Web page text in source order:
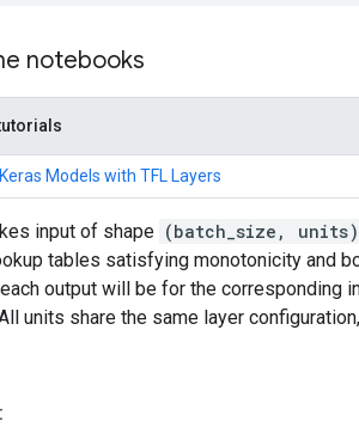
notebooks
Models with TFL Layers
input of shape (batch_size, units)
tables satisfying monotonicity and
output will be for the corresponding
units share the same layer